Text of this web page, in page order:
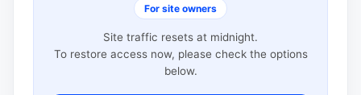
For site owners
Site traffic resets at midnight.
To restore access now, please check the options
below.